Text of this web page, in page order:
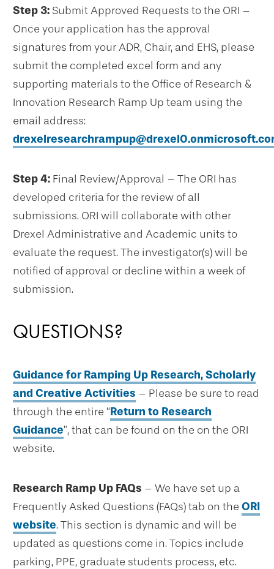
Step 3: Submit Approved Requests to the ORI –
Once your application has the approval
signatures from your ADR, Chair, and EHS, please
submit the completed excel form and any
supporting materials to the Office of Research &
Innovation Research Ramp Up team using the
email address:
Step 4: Final Review/Approval – The ORI has
developed criteria for the review of all
submissions. ORI will collaborate with other
Drexel Administrative and Academic units to
evaluate the request. The investigator(s) will be
notified of approval or decline within a week of
submission.
QUESTIONS?
Guidance for Ramping Up Research, Scholarly
and Creative Activities – Please be sure to read
through the entire “Return to Research
Guidance”, that can be found on the on the ORI
website.
Research Ramp Up FAQs – We have set up a
Frequently Asked Questions (FAQs) tab on the ORI
website. This section is dynamic and will be
updated as questions come in. Topics include
parking, PPE, graduate students process, etc.